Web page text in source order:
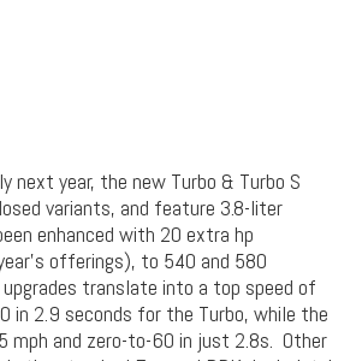
next year, the new Turbo & Turbo S
variants, and feature 3.8-liter
enhanced with 20 extra hp
offerings), to 540 and 580
translate into a top speed of
in 2.9 seconds for the Turbo, while the
mph and zero-to-60 in just 2.8s. Other